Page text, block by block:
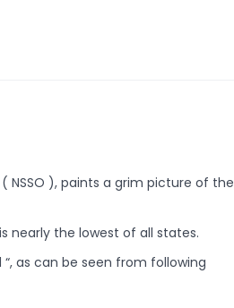
NSSO ), paints a grim picture of the
nearly the lowest of all states.
as can be seen from following